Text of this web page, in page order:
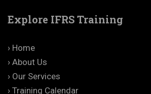
Explore IFRS Training
› Home
› About Us
› Our Services
› Training Calendar